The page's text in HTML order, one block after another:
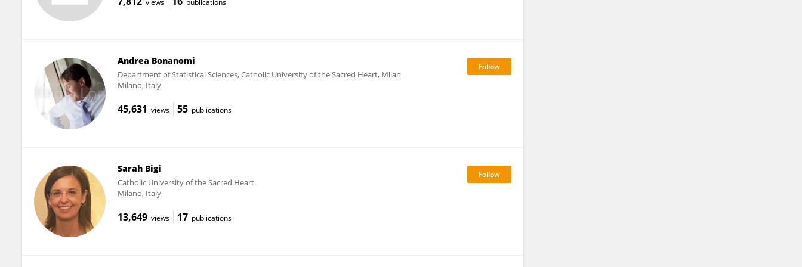
Andrea Bonanomi
Department of Statistical Sciences, Catholic University of the Sacred Heart, Milan
Milano, Italy
45,631 views 55 publications
Sarah Bigi
Catholic University of the Sacred Heart
Milano, Italy
13,649 views 17 publications